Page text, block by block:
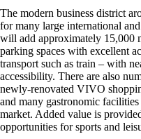
The modern business district
for many large international
will add approximately 15,000
parking spaces with excellent
transport such as train – with
accessibility. There are also
newly-renovated VIVO
and many gastronomic
market. Added value is
opportunities for sports and